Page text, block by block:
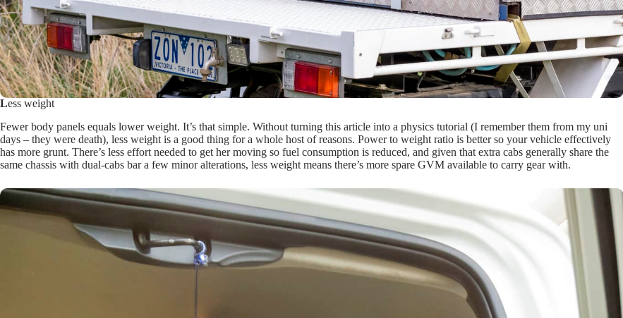
Less weight
Fewer body panels equals lower weight. It’s that simple. Without turning this article into a physics tutorial (I remember them from my uni
days – they were death), less weight is a good thing for a whole host of reasons. Power to weight ratio is better so your vehicle effectively
has more grunt. There’s less effort needed to get her moving so fuel consumption is reduced, and given that extra cabs generally share the
same chassis with dual-cabs bar a few minor alterations, less weight means there’s more spare GVM available to carry gear with.